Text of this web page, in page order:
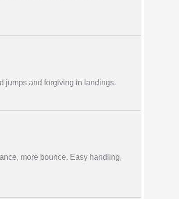
jumps and forgiving in landings.
more bounce. Easy handling,